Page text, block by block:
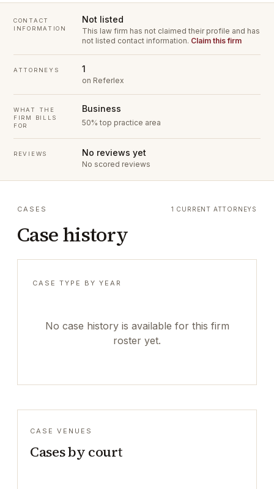
CONTACT
INFORMATION
Not listed
This law firm has not claimed their profile and has
not listed contact information. Claim this firm
ATTORNEYS 1
on Referlex
WHAT THE
FIRM BILLS
FOR
Business
50% top practice area
REVIEWS No reviews yet
No scored reviews
CASES
Case history
1 CURRENT ATTORNEYS
CASE TYPE BY YEAR
No case history is available for this firm
roster yet.
CASE VENUES
Cases by court